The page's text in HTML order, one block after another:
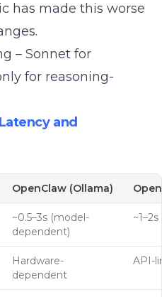
has made this worse
.
– Sonnet for
for reasoning-
and
OpenClaw (Ollama)
~0.5–3s (model-
dependent)
~1–2s
Hardware-
dependent
API-